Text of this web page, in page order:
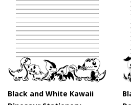
Black and White Kawaii